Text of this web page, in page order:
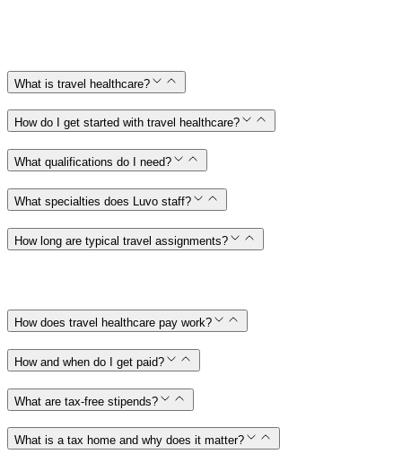
What is travel healthcare?
How do I get started with travel healthcare?
What qualifications do I need?
What specialties does Luvo staff?
How long are typical travel assignments?
How does travel healthcare pay work?
How and when do I get paid?
What are tax-free stipends?
What is a tax home and why does it matter?